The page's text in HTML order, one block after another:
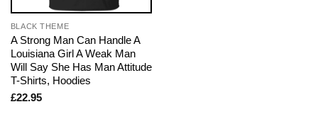
BLACK THEME
A Strong Man Can Handle A
Louisiana Girl A Weak Man
Will Say She Has Man Attitude
T-Shirts, Hoodies
£22.95